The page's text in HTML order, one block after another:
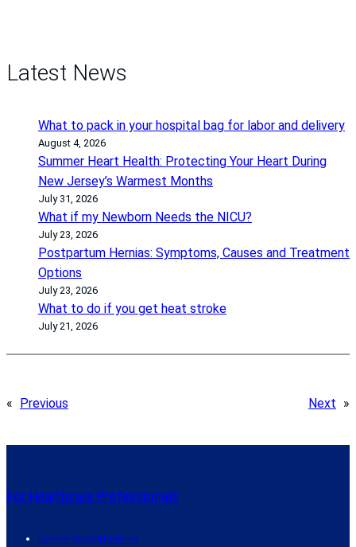
Latest News
What to pack in your hospital bag for labor and delivery
August 4, 2026
Summer Heart Health: Protecting Your Heart During
New Jersey’s Warmest Months
July 31, 2026
What if my Newborn Needs the NICU?
July 23, 2026
Postpartum Hernias: Symptoms, Causes and Treatment
Options
July 23, 2026
What to do if you get heat stroke
July 21, 2026
« Previous Next »
For Healthcare Professionals
Career Opportunities